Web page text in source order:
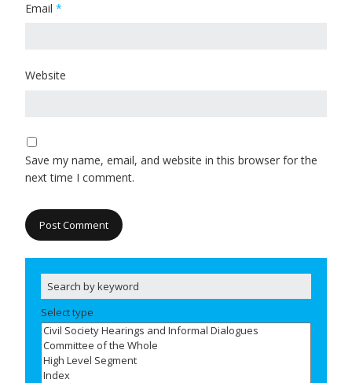
Email *
Website
Save my name, email, and website in this browser for the
next time I comment.
Select type